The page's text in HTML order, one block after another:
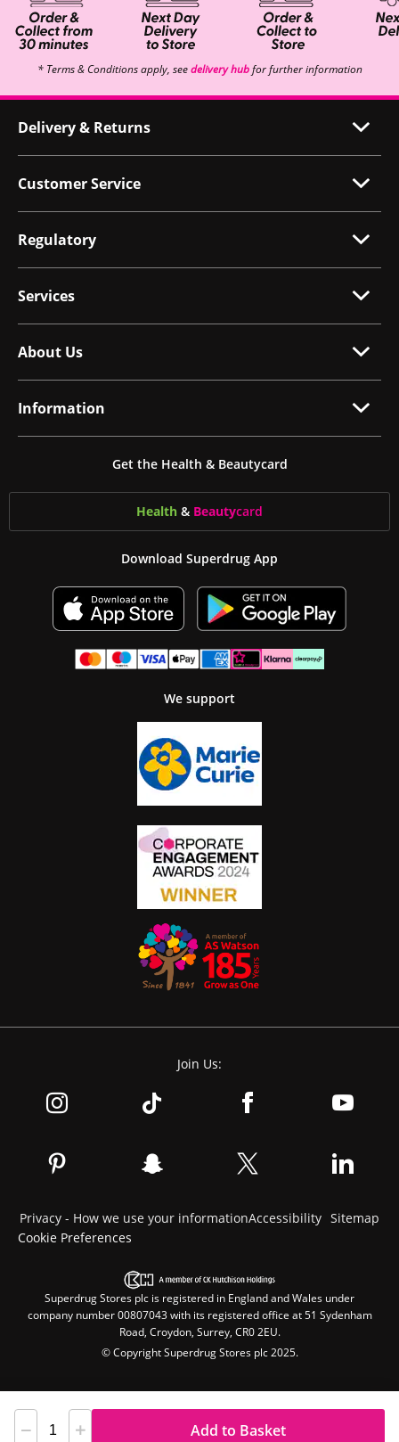
Add to Basket
* Terms & Conditions apply, seedelivery hubfor further information
Delivery & Returns
Customer Service
Regulatory
Services
About Us
Information
Get the Health & Beautycard
Health & Beautycard
Download Superdrug App
We support
Join Us:
Privacy - How we use your informationAccessibility Sitemap
Cookie Preferences
Superdrug Stores plc is registered in England and Wales under
company number 00807043 with its registered office at 51 Sydenham
Road, Croydon, Surrey, CR0 2EU.
© Copyright Superdrug Stores plc 2025.